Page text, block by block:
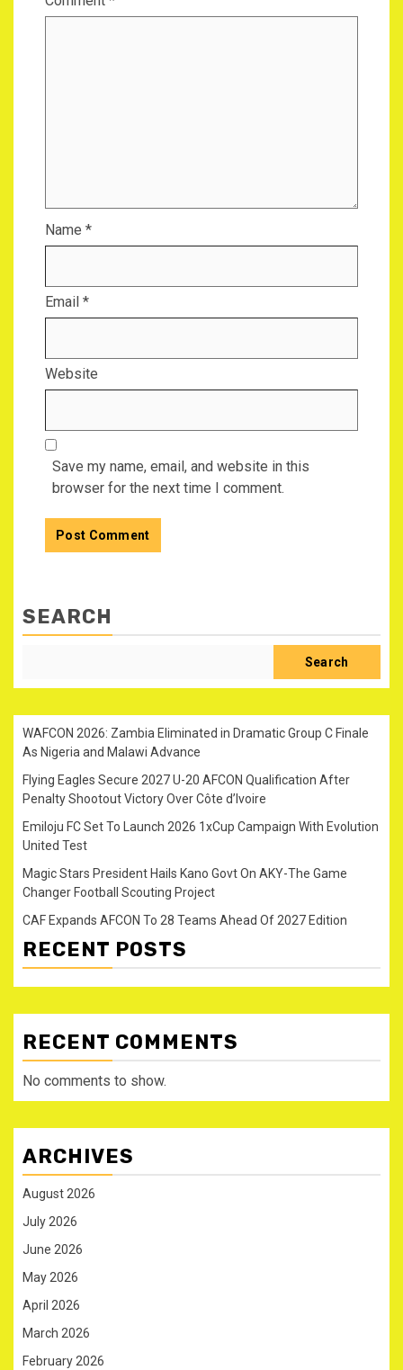
Name *
Email *
Website
Save my name, email, and website in this
browser for the next time I comment.
SEARCH
Search
WAFCON 2026: Zambia Eliminated in Dramatic Group C Finale
As Nigeria and Malawi Advance
Flying Eagles Secure 2027 U-20 AFCON Qualification After
Penalty Shootout Victory Over Côte d’Ivoire
Emiloju FC Set To Launch 2026 1xCup Campaign With Evolution
United Test
Magic Stars President Hails Kano Govt On AKY-The Game
Changer Football Scouting Project
CAF Expands AFCON To 28 Teams Ahead Of 2027 Edition
RECENT POSTS
RECENT COMMENTS
No comments to show.
ARCHIVES
August 2026
July 2026
June 2026
May 2026
April 2026
March 2026
February 2026